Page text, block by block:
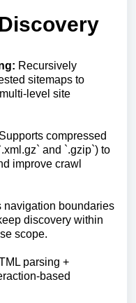
Recursively
sitemaps to
level site
Supports compressed
and `.gzip`) to
improve crawl
navigation boundaries
discovery within
scope.
parsing +
based